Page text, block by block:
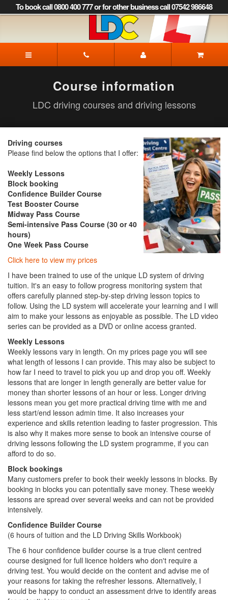
to
to
Navigation]
To book call 0800 400 777 or for other business call 07542 986648
Driving
School
Course information
LDC driving courses and driving lessons
Driving courses
Please find below the options that I offer:
Weekly Lessons
Block booking
Confidence Builder Course
Test Booster Course
Midway Pass Course
Semi-intensive Pass Course (30 or 40
hours)
One Week Pass Course
Click here to view my prices
I have been trained to use of the unique LD system of driving
tuition. It's an easy to follow progress monitoring system that
offers carefully planned step-by-step driving lesson topics to
follow. Using the LD system will accelerate your learning and I will
aim to make your lessons as enjoyable as possible. The LD video
series can be provided as a DVD or online access granted.
Weekly Lessons
Weekly lessons vary in length. On my prices page you will see
what length of lessons I can provide. This may also be subject to
how far I need to travel to pick you up and drop you off. Weekly
lessons that are longer in length generally are better value for
money than shorter lessons of an hour or less. Longer driving
lessons mean you get more practical driving time with me and
less start/end lesson admin time. It also increases your
experience and skills retention leading to faster progression. This
is also why it makes more sense to book an intensive course of
driving lessons following the LD system programme, if you can
afford to do so.
Block bookings
Many customers prefer to book their weekly lessons in blocks. By
booking in blocks you can potentially save money. These weekly
lessons are spread over several weeks and can not be provided
intensively.
Confidence Builder Course
(6 hours of tuition and the LD Driving Skills Workbook)
The 6 hour confidence builder course is a true client centred
course designed for full licence holders who don't require a
driving test. You would decide on the content and advise me of
your reasons for taking the refresher lessons. Alternatively, I
would be happy to conduct an assessment drive to identify areas